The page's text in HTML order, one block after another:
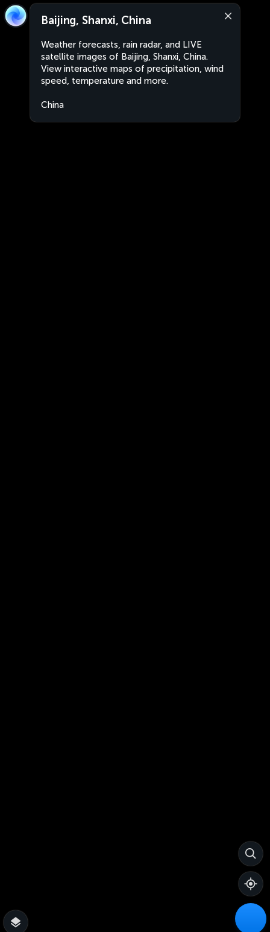
Baijing, Shanxi, China
Weather forecasts, rain radar, and LIVE
satellite images of Baijing, Shanxi, China.
View interactive maps of precipitation, wind
speed, temperature and more.
China